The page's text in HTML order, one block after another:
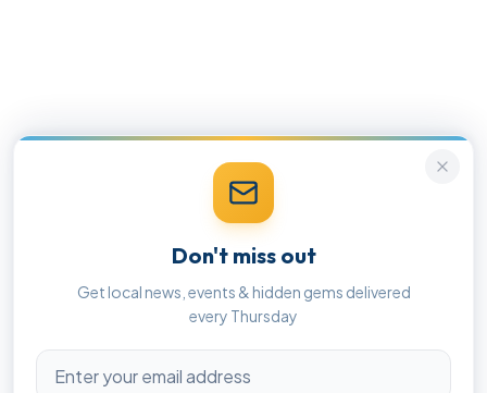
Don't miss out
Get local news, events & hidden gems delivered
every Thursday